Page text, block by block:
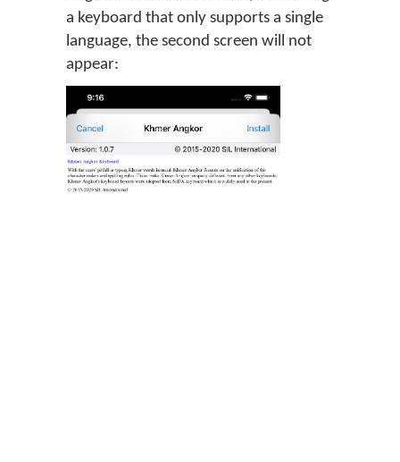
a keyboard that only supports a single
language, the second screen will not
appear: